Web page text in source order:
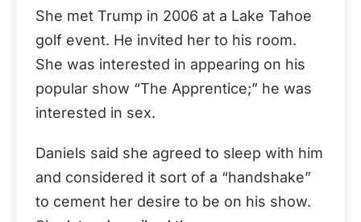
She met Trump in 2006 at a Lake Tahoe
golf event. He invited her to his room.
She was interested in appearing on his
popular show “The Apprentice;” he was
interested in sex.
Daniels said she agreed to sleep with him
and considered it sort of a “handshake”
to cement her desire to be on his show.